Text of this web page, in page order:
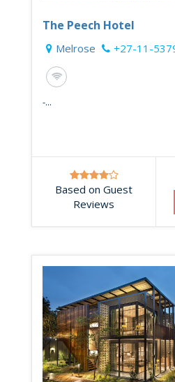
The Peech Hotel
Melrose +27-11-
-...
Based on Guest
Reviews